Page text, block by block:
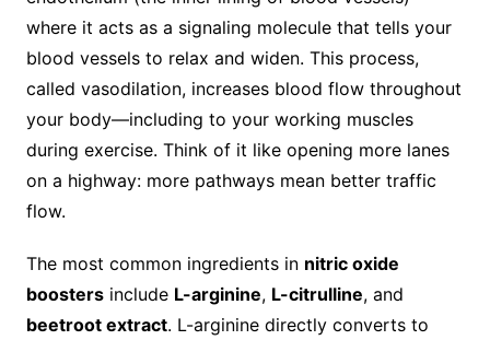
where it acts as a signaling molecule that tells your
blood vessels to relax and widen. This process,
called vasodilation, increases blood flow throughout
your body—including to your working muscles
during exercise. Think of it like opening more lanes
on a highway: more pathways mean better traffic
flow.
The most common ingredients in nitric oxide
boostersinclude L-arginine, L-citrulline, and
beetroot extract. L-arginine directly converts to